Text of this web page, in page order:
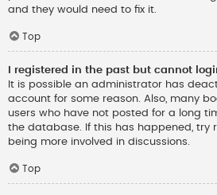
and they would need to fix it.
Top
I registered in the past but cannot
It is possible an administrator has
account for some reason. Also, many
users who have not posted for a long
the database. If this has happened, try
being more involved in discussions.
Top